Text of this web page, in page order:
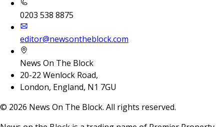
0203 538 8875
editor@newsontheblock.com
News On The Block
20-22 Wenlock Road,
London, England, N1 7GU
© 2026 News On The Block. All rights reserved.